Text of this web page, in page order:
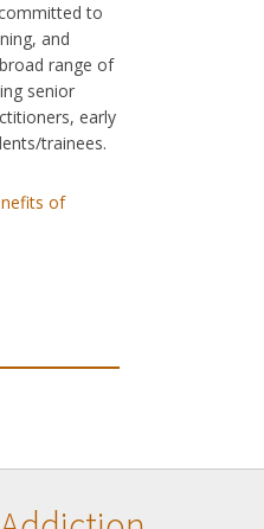
to
and
range of
senior
early
trainees.
of